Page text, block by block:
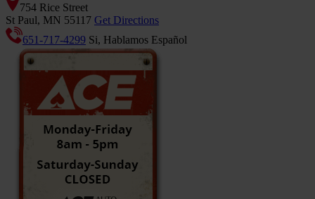
754 Rice Street
St Paul, MN 55117 Get Directions
651-717-4299 Si, Hablamos Español